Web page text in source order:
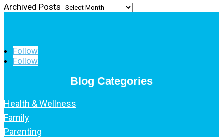
Archived Posts
Follow
Follow
Blog Categories
Health & Wellness
Family
Parenting